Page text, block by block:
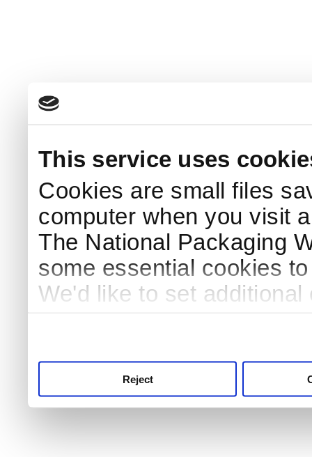
This service uses
Cookies are small files
computer when you visit
The National Packaging
some essential cookies
We'd like to set
Reject